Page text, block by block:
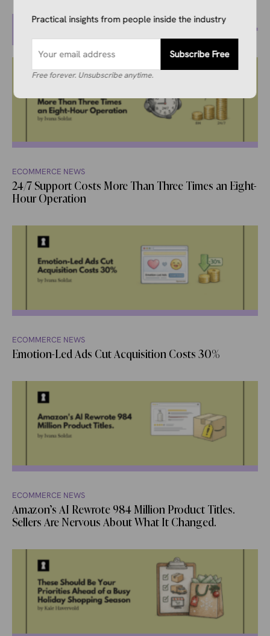
MORE POSTS
ECOMMERCE NEWS
24/7 Support Costs More Than Three Times an Eight-
Hour Operation
ECOMMERCE NEWS
Emotion-Led Ads Cut Acquisition Costs 30%
ECOMMERCE NEWS
Amazon’s AI Rewrote 984 Million Product Titles.
Sellers Are Nervous About What It Changed.
Practical insights from people inside the industry
Subscribe Free
Free forever. Unsubscribe anytime.